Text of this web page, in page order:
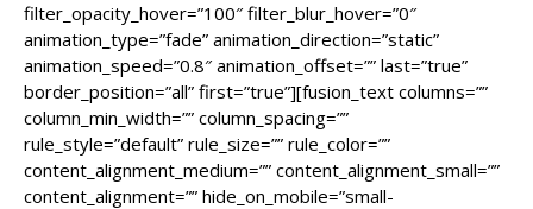
filter_opacity_hover=”100″ filter_blur_hover=”0″
animation_type=”fade” animation_direction=”static”
animation_speed=”0.8″ animation_offset=”” last=”true”
border_position=”all” first=”true”][fusion_text columns=””
column_min_width=”” column_spacing=””
rule_style=”default” rule_size=”” rule_color=””
content_alignment_medium=”” content_alignment_small=””
content_alignment=”” hide_on_mobile=”small-